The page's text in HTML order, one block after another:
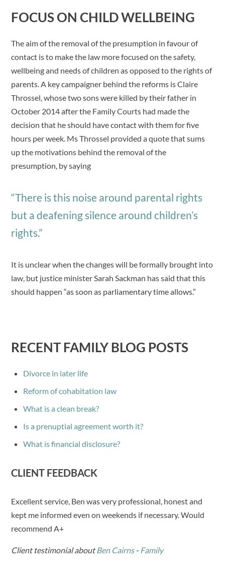
FOCUS ON CHILD WELLBEING
The aim of the removal of the presumption in favour of
contact is to make the law more focused on the safety,
wellbeing and needs of children as opposed to the rights of
parents. A key campaigner behind the reforms is Claire
Throssel, whose two sons were killed by their father in
October 2014 after the Family Courts had made the
decision that he should have contact with them for five
hours per week. Ms Throssel provided a quote that sums
up the motivations behind the removal of the
presumption, by saying
“There is this noise around parental rights
but a deafening silence around children’s
rights.”
It is unclear when the changes will be formally brought into
law, but justice minister Sarah Sackman has said that this
should happen “as soon as parliamentary time allows.”
RECENT FAMILY BLOG POSTS
Divorce in later life
Reform of cohabitation law
What is a clean break?
Is a prenuptial agreement worth it?
What is financial disclosure?
CLIENT FEEDBACK
Excellent service, Ben was very professional, honest and
kept me informed even on weekends if necessary. Would
recommend A+
Client testimonial aboutBen Cairns- Family